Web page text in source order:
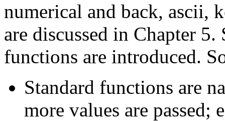
numerical and back, ascii,
are discussed in Chapter
functions are introduced.
Standard functions are
more values are passed;